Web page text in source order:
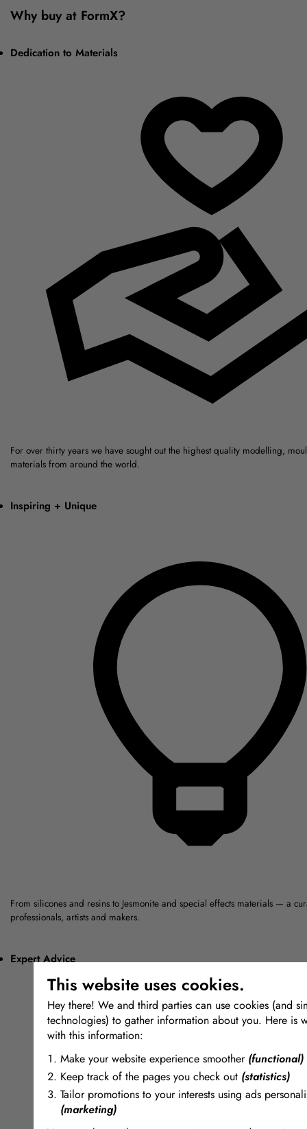
This website uses cookies.
Hey there! We and third parties can use cookies (and
technologies) to gather information about you. Here is
with this information:
Make your website experience smoother (functional)
Keep track of the pages you check out (statistics)
Tailor promotions to your interests using ads
(marketing)
Why buy at FormX?
Dedication to Materials
For over thirty years we have sought out the highest quality modelling,
materials from around the world.
Inspiring + Unique
From silicones and resins to Jesmonite and special effects materials — a
professionals, artists and makers.
Expert Advice